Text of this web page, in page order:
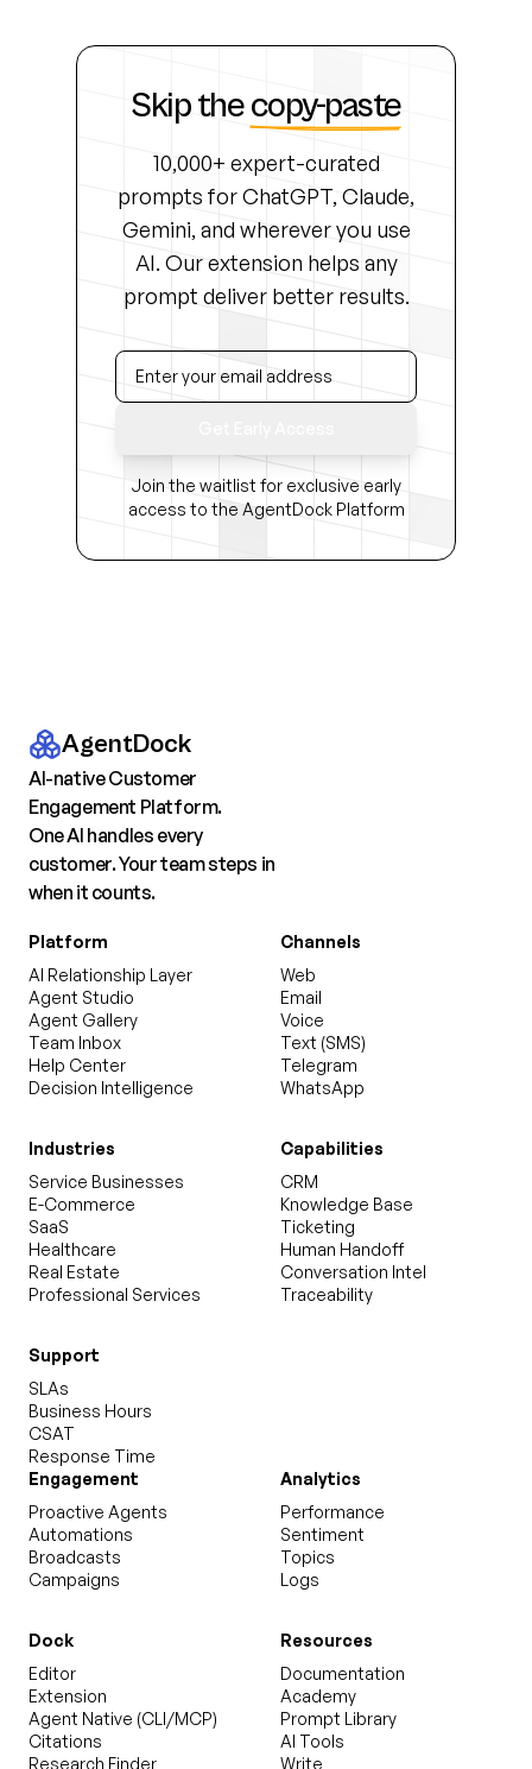
Skip thecopy-paste
10,000+ expert-curated
prompts for ChatGPT, Claude,
Gemini, and wherever you use
AI. Our extension helps any
prompt deliver better results.
Join the waitlist for exclusive early
access to the AgentDock Platform
AgentDock
AI-native Customer
Engagement Platform.
One AI handles every
customer. Your team steps in
when it counts.
Platform
AI Relationship Layer
Agent Studio
Agent Gallery
Team Inbox
Help Center
Decision Intelligence
Channels
Web
Email
Voice
Text (SMS)
Telegram
WhatsApp
Industries
Service Businesses
E-Commerce
SaaS
Healthcare
Real Estate
Professional Services
Capabilities
CRM
Knowledge Base
Ticketing
Human Handoff
Conversation Intel
Traceability
Support
SLAs
Business Hours
CSAT
Response Time
Engagement
Proactive Agents
Automations
Broadcasts
Campaigns
Analytics
Performance
Sentiment
Topics
Logs
Dock
Editor
Extension
Agent Native (CLI/MCP)
Citations
Research Finder
Resources
Documentation
Academy
Prompt Library
AI Tools
Write